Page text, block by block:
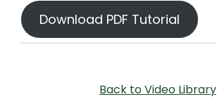
Download PDF Tutorial
Back to Video Library